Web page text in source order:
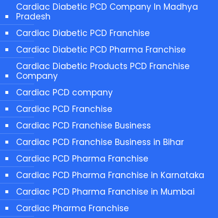
Cardiac Diabetic PCD Company In Madhya
Pradesh
Cardiac Diabetic PCD Franchise
Cardiac Diabetic PCD Pharma Franchise
Cardiac Diabetic Products PCD Franchise
Company
Cardiac PCD company
Cardiac PCD Franchise
Cardiac PCD Franchise Business
Cardiac PCD Franchise Business in Bihar
Cardiac PCD Pharma Franchise
Cardiac PCD Pharma Franchise in Karnataka
Cardiac PCD Pharma Franchise in Mumbai
Cardiac Pharma Franchise